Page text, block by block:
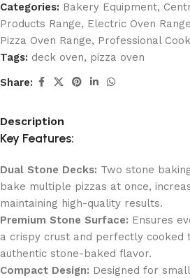
Categories: Bakery Equipment,
Products Range, Electric Oven Range
Pizza Oven Range, Professional
Tags: deck oven, pizza oven
Share:
Description
Key Features:
Dual Stone Decks: Two stone
bake multiple pizzas at once,
maintaining high-quality results.
Premium Stone Surface: Ensures
a crispy crust and perfectly cooked
authentic stone-baked flavor.
Compact Design: Designed for